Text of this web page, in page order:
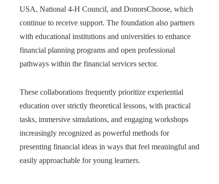
USA, National 4-H Council, and DonorsChoose, which
continue to receive support. The foundation also partners
with educational institutions and universities to enhance
financial planning programs and open professional
pathways within the financial services sector.
These collaborations frequently prioritize experiential
education over strictly theoretical lessons, with practical
tasks, immersive simulations, and engaging workshops
increasingly recognized as powerful methods for
presenting financial ideas in ways that feel meaningful and
easily approachable for young learners.